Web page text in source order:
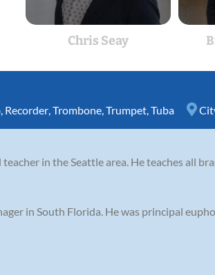
Chris Seay
Recorder Trombone Trumpet Tuba
in the Seattle area. He teaches all
in South Florida. He was principal